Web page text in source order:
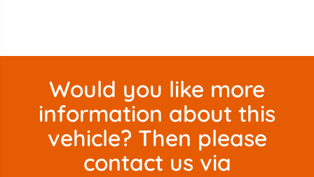
Would you like more
information about this
vehicle? Then please
contact us via